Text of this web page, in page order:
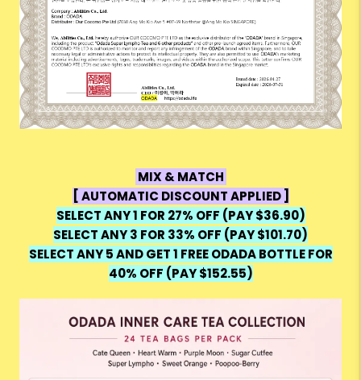
MIX & MATCH
[ AUTOMATIC DISCOUNT APPLIED ]
SELECT ANY 1 FOR 27% OFF (PAY $36.90)
SELECT ANY 3 FOR 33% OFF (PAY $101.70)
SELECT ANY 5 AND GET 1 FREE ODADA BOTTLE FOR
40% OFF (PAY $152.55)